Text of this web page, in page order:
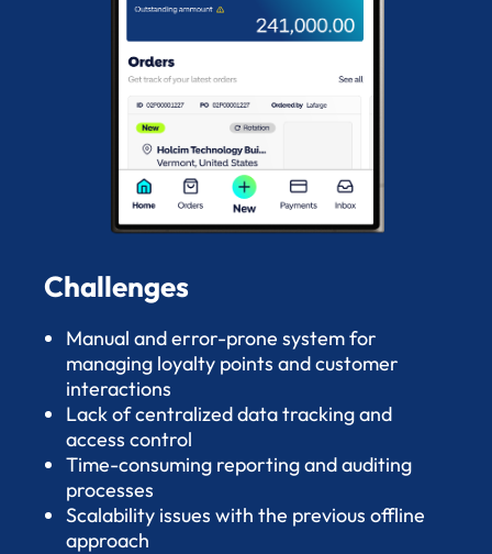
Challenges
Manual and error-prone system for
managing loyalty points and customer
interactions
Lack of centralized data tracking and
access control
Time-consuming reporting and auditing
processes
Scalability issues with the previous offline
approach